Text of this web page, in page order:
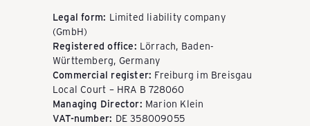
Legal form: Limited liability company
(GmbH)
Registered office: Lörrach, Baden-
Württemberg, Germany
Commercial register: Freiburg im Breisgau
Local Court – HRA B 728060
Managing Director: Marion Klein
VAT-number: DE 358009055